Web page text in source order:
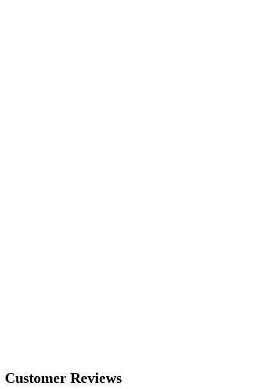
Customer Reviews